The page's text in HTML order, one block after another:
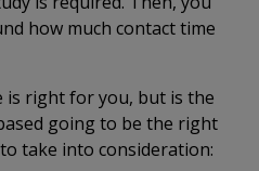
how much contact time
is right for you, but is the
going to be the right
take into consideration: